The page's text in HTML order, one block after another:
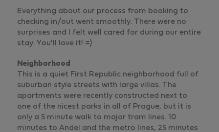
Everything about our process from booking to
checking in/out went smoothly. There were no
surprises and I felt well cared for during our entire
stay. You'll love it! =)
Neighborhood
This is a quiet First Republic neighborhood full of
suburban style streets with large villas. The
apartments were recently constructed next to
one of the nicest parks in all of Prague, but it is
only a 5 minute walk to major tram lines. 10
minutes to Andel and the metro lines, 25 minutes